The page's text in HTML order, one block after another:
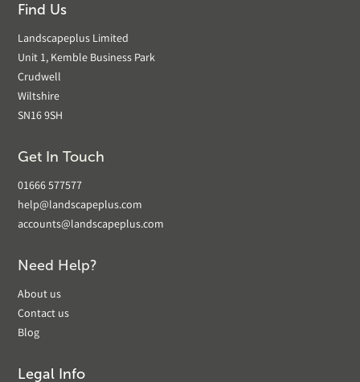
Find Us
Landscapeplus Limited
Unit 1, Kemble Business Park
Crudwell
Wiltshire
SN16 9SH
Get In Touch
01666 577577
help@landscapeplus.com
accounts@landscapeplus.com
Need Help?
About us
Contact us
Blog
Legal Info